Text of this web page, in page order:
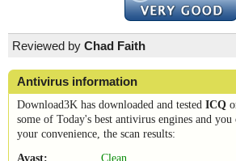
Reviewed by Chad Faith
Antivirus information
Download3K has downloaded and tested ICQ
some of Today's best antivirus engines and
your convenience, the scan results:
Avast:
Clean